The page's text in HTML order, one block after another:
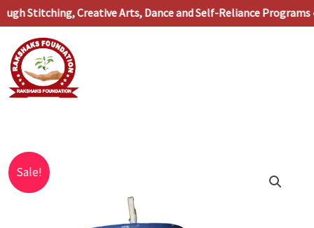
Skip
to
content
Stitching, Creative Arts, Dance and Self-Reliance Programs •
Sale!
is:
Blue
Pillar